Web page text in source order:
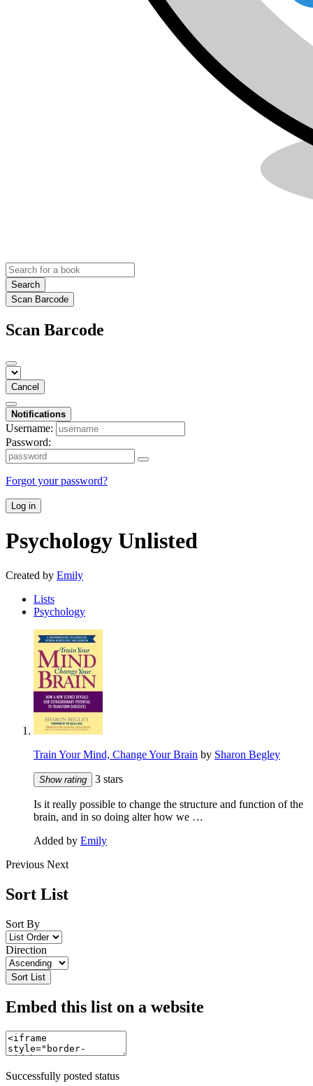
Search
Scan Barcode
Scan Barcode
Cancel
Notifications
Username:
Password:
Forgot your password?
Log in
Psychology Unlisted
Created by Emily
Lists
Psychology
Train Your Mind, Change Your Brain by Sharon Begley
Show rating 3 stars
Is it really possible to change the structure and function of the
brain, and in so doing alter how we …
Added by Emily
Previous Next
Sort List
Sort By
Direction
Sort List
Embed this list on a website
Successfully posted status